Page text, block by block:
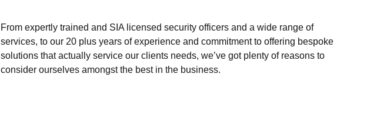
From expertly trained and SIA licensed security officers and a wide range of
services, to our 20 plus years of experience and commitment to offering bespoke
solutions that actually service our clients needs, we’ve got plenty of reasons to
consider ourselves amongst the best in the business.